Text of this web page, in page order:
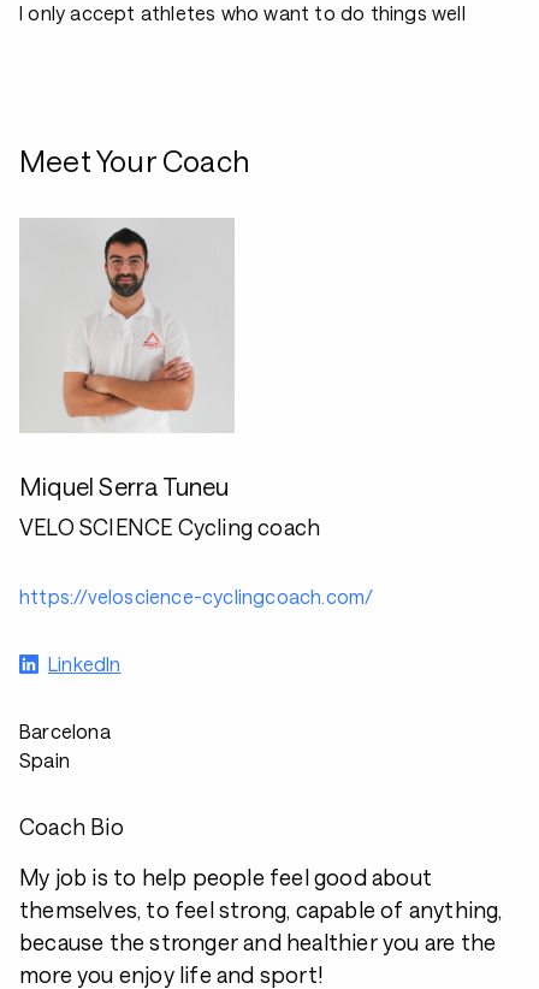
I only accept athletes who want to do things well
Meet Your Coach
Miquel Serra Tuneu
VELO SCIENCE Cycling coach
https://veloscience-cyclingcoach.com/
LinkedIn
Barcelona
Spain
Coach Bio
My job is to help people feel good about
themselves, to feel strong, capable of anything,
because the stronger and healthier you are the
more you enjoy life and sport!